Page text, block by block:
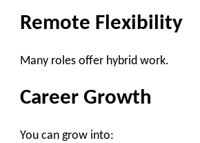
Remote Flexibility
Many roles offer hybrid work.
Career Growth
You can grow into: